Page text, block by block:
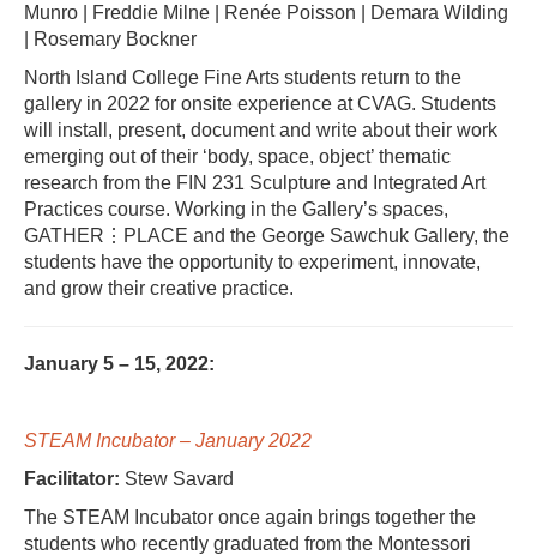
Munro | Freddie Milne | Renée Poisson | Demara Wilding
| Rosemary Bockner
North Island College Fine Arts students return to the
gallery in 2022 for onsite experience at CVAG. Students
will install, present, document and write about their work
emerging out of their ‘body, space, object’ thematic
research from the FIN 231 Sculpture and Integrated Art
Practices course. Working in the Gallery’s spaces,
GATHER⋮PLACE and the George Sawchuk Gallery, the
students have the opportunity to experiment, innovate,
and grow their creative practice.
January 5 – 15, 2022:
STEAM Incubator – January 2022
Facilitator: Stew Savard
The STEAM Incubator once again brings together the
students who recently graduated from the Montessori